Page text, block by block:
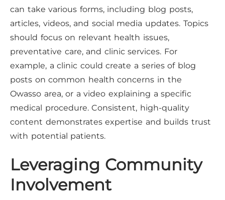
can take various forms, including blog posts,
articles, videos, and social media updates. Topics
should focus on relevant health issues,
preventative care, and clinic services. For
example, a clinic could create a series of blog
posts on common health concerns in the
Owasso area, or a video explaining a specific
medical procedure. Consistent, high-quality
content demonstrates expertise and builds trust
with potential patients.
Leveraging Community
Involvement